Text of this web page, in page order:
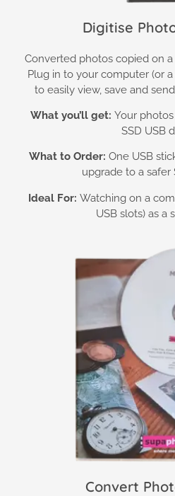
Digitise
Converted photos copied on
Plug in to your computer (or
to easily view, save and
What you’ll get: Your
SSD USB
What to Order: One USB
upgrade to a safer
Ideal For: Watching on a
USB slots) as a
Convert